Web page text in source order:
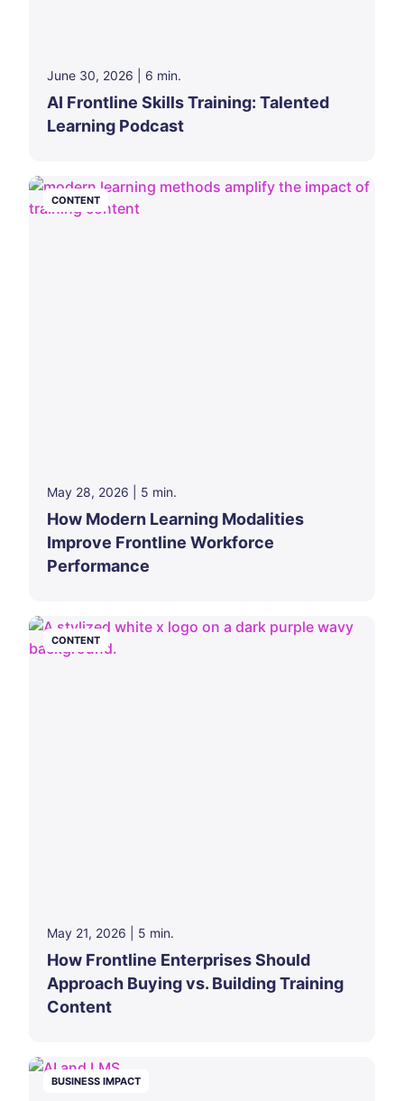
June 30, 2026 6 min.
AI Frontline Skills Training: Talented
Learning Podcast
CONTENT
May 28, 2026 5 min.
How Modern Learning Modalities
Improve Frontline Workforce
Performance
CONTENT
May 21, 2026 5 min.
How Frontline Enterprises Should
Approach Buying vs. Building Training
Content
BUSINESS IMPACT